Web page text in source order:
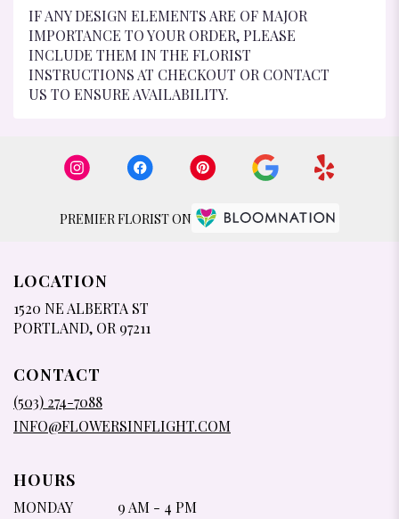
IF ANY DESIGN ELEMENTS ARE OF MAJOR
IMPORTANCE TO YOUR ORDER, PLEASE
INCLUDE THEM IN THE FLORIST
INSTRUCTIONS AT CHECKOUT OR CONTACT
US TO ENSURE AVAILABILITY.
PREMIER FLORIST ON
LOCATION
1520 NE ALBERTA ST
PORTLAND, OR 97211
CONTACT
(503) 274-7088
INFO@FLOWERSINFLIGHT.COM
HOURS
MONDAY
9 AM - 4 PM